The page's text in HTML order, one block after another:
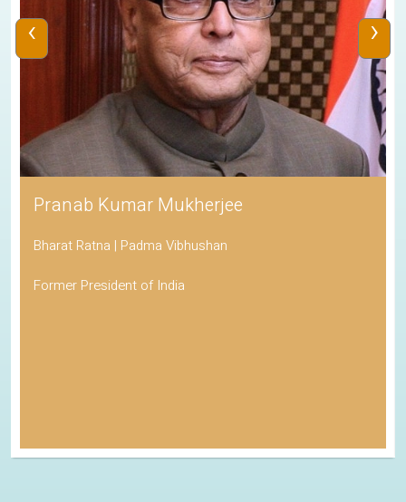
Pranab Kumar Mukherjee
Bharat Ratna | Padma Vibhushan
Former President of India
‹ ›